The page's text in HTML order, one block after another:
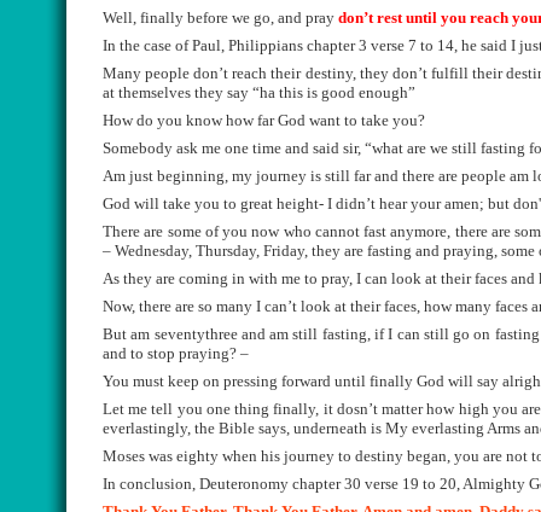
Well, finally before we go, and pray don’t rest until you reach
In the case of Paul, Philippians chapter 3 verse 7 to 14, he said I
Many people don’t reach their destiny, they don’t fulfill their
at themselves they say “ha this is good enough”
How do you know how far God want to take you?
Somebody ask me one time and said sir, “what are we still fasting
Am just beginning, my journey is still far and there are people am
God will take you to great height- I didn’t hear your amen; but
There are some of you now who cannot fast anymore, there are
– Wednesday, Thursday, Friday, they are fasting and praying,
As they are coming in with me to pray, I can look at their faces
Now, there are so many I can’t look at their faces, how many faces
But am seventythree and am still fasting, if I can still go on
and to stop praying? –
You must keep on pressing forward until finally God will say
Let me tell you one thing finally, it dosn’t matter how high you
everlastingly, the Bible says, underneath is My everlasting Arms
Moses was eighty when his journey to destiny began, you are not
In conclusion, Deuteronomy chapter 30 verse 19 to 20, Almighty